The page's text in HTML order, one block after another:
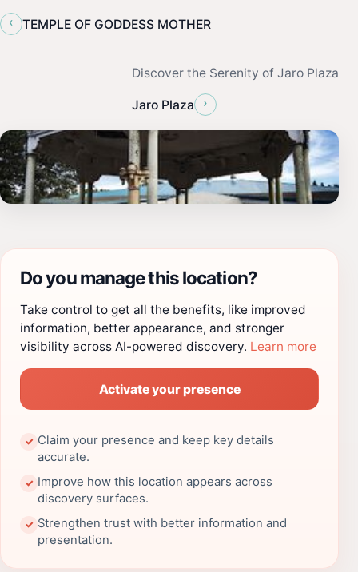
‹
TEMPLE OF GODDESS MOTHER
Discover the Serenity of Jaro Plaza
Jaro Plaza ›
Do you manage this location?
Take control to get all the benefits, like improved
information, better appearance, and stronger
visibility across AI-powered discovery. Learn more
Activate your presence
✓ Claim your presence and keep key details
accurate.
✓ Improve how this location appears across
discovery surfaces.
✓ Strengthen trust with better information and
presentation.